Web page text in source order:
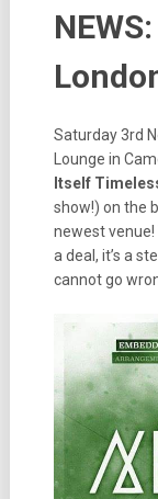
Saturday 3rd
Lounge in
Itself
show!) on the
newest venue!
a deal, it’s a
cannot go